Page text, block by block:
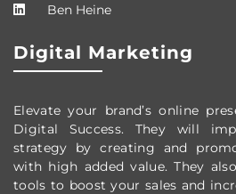
Ben Heine
Digital Marketing
Elevate your brand’s online
Digital Success. They will
strategy by creating and
with high added value. They
tools to boost your sales and